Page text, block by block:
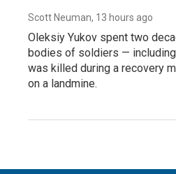
Scott Neuman, 13 hours ago
Oleksiy Yukov spent two
bodies of soldiers —
was killed during a recovery
on a landmine.